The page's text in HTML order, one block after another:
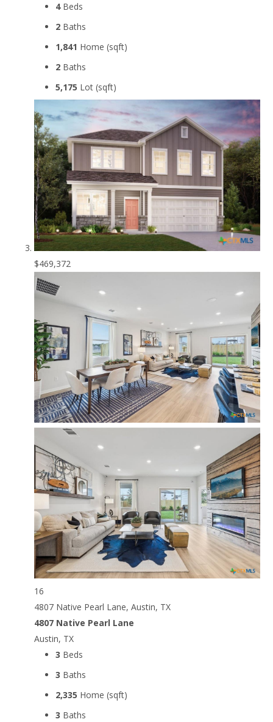
4Beds
2 Baths
1,841 Home (sqft)
2 Baths
5,175 Lot (sqft)
$469,372
16
4807 Native Pearl Lane, Austin, TX
4807 Native Pearl Lane
Austin, TX
3 Beds
3 Baths
2,335 Home (sqft)
3 Baths